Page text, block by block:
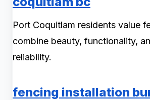
Port Coquitlam residents value
combine beauty, functionality,
reliability.
fencing installation